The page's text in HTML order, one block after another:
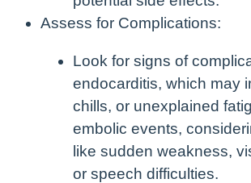
Assess for Complications:
Look for signs of
endocarditis, which may
chills, or unexplained
embolic events,
like sudden weakness,
or speech difficulties.